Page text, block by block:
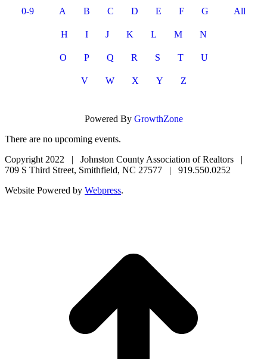
0-9 A B C D E F G
H I J K L M N
O P Q R S T U
V W X Y Z
All
Powered By GrowthZone
There are no upcoming events.
Copyright 2022 | Johnston County Association of Realtors |
709 S Third Street, Smithfield, NC 27577 | 919.550.0252
Website Powered by Webpress.